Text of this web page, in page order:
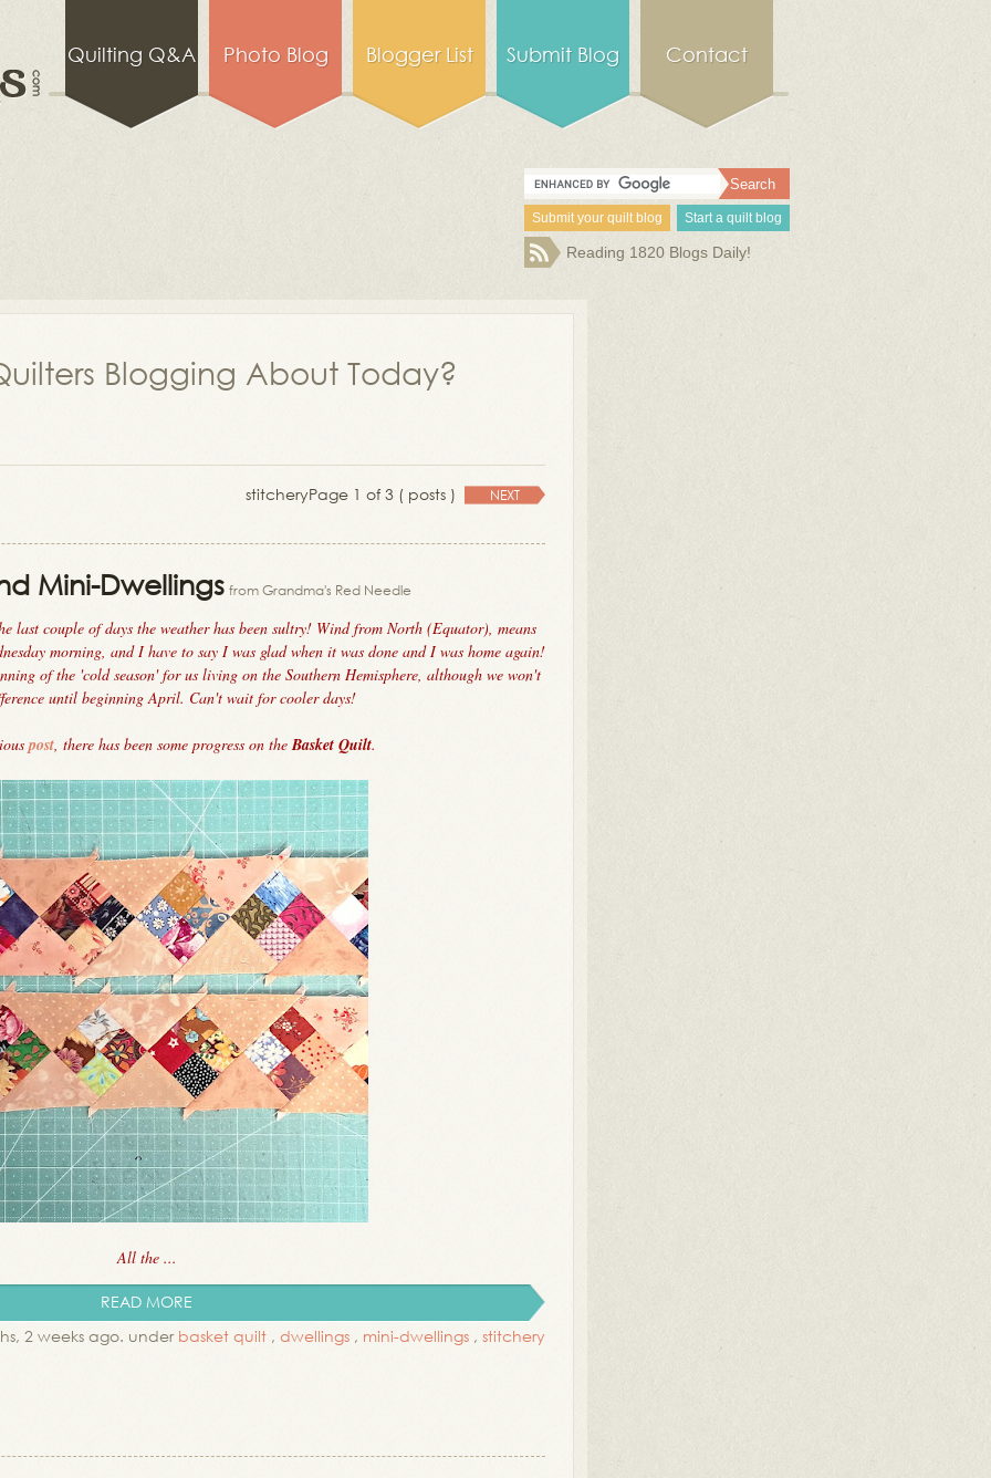
Quilting Q&A Photo Blog Blogger List Submit Blog Contact
Submit your quilt blog Start a quilt blog
Reading 1820 Blogs Daily!
Blogging About Today?
stitcheryPage 1 of 3 ( posts ) NEXT
Mini-Dwellings from Grandma's Red Needle
last couple of days the weather has been sultry! Wind from North (Equator), means
morning, and I have to say I was glad when it was done and I was home again!
of the 'cold season' for us living on the Southern Hemisphere, although we won't
until beginning April. Can't wait for cooler days!
post, there has been some progress on theBasket Quilt.
All the ...
READ MORE
2 weeks ago. under basket quilt , dwellings , mini-dwellings , stitchery